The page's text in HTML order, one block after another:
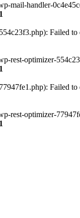
mail-handler-
Failed to
rest-optimizer-
Failed to
rest-optimizer-